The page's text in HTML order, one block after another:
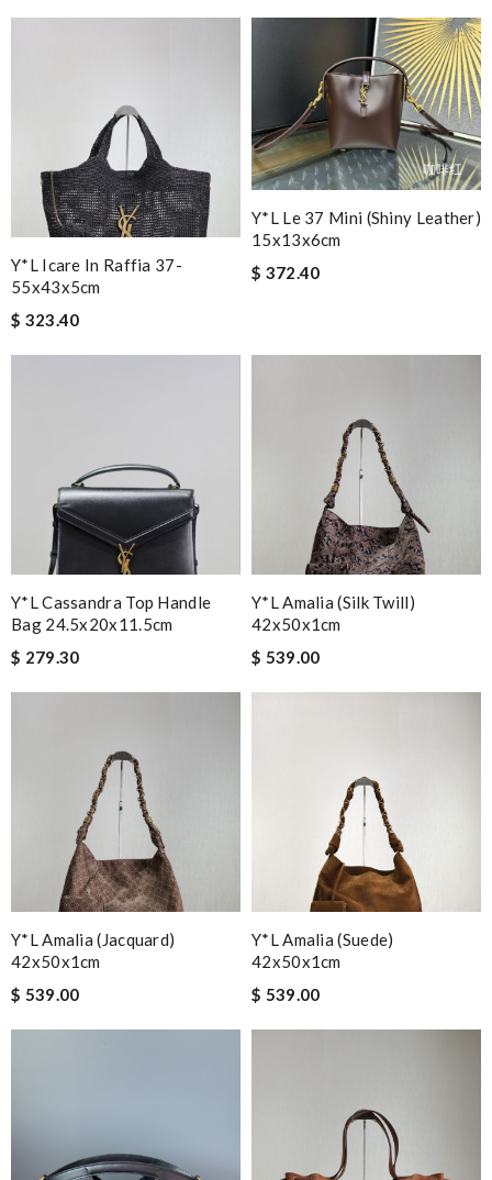
Y*L Icare In Raffia 37-
55x43x5cm
$ 323.40
Y*L Le 37 Mini (shiny Leather)
15x13x6cm
$ 372.40
Y*L Cassandra Top Handle
Bag 24.5x20x11.5cm
$ 279.30
Y*L Amalia (silk Twill)
42x50x1cm
$ 539.00
Y*L Amalia (jacquard)
42x50x1cm
$ 539.00
Y*L Amalia (suede)
42x50x1cm
$ 539.00